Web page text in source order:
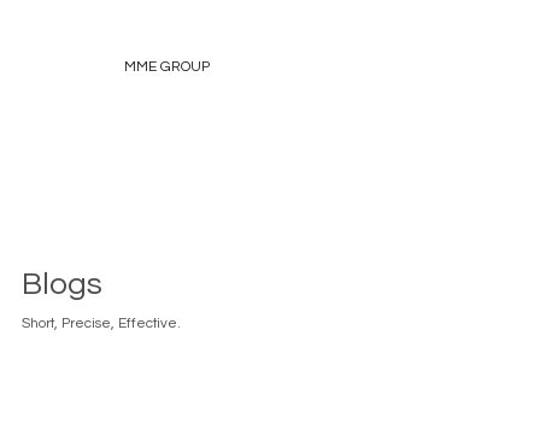
MME GROUP
Blogs
Short, Precise, Effective.